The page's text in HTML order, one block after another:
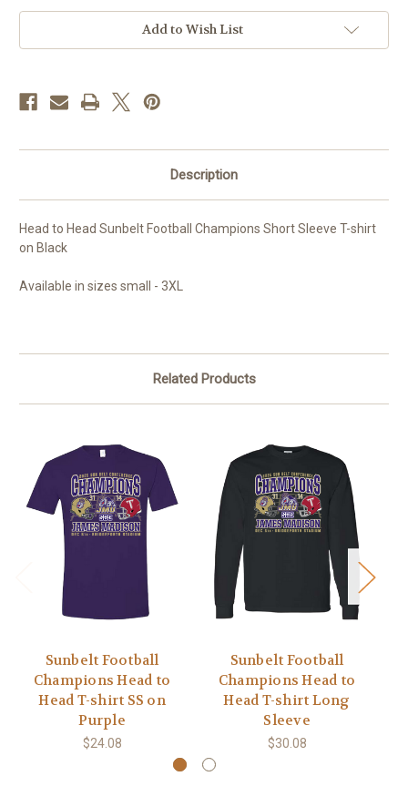
Head
T-
SS
Head
T-
SS
Add to Wish List
Description
Head to Head Sunbelt Football Champions Short Sleeve T-shirt
on Black
Available in sizes small - 3XL
Related Products
Sunbelt Football
Champions Head to
Head T-shirt SS on
Purple
$24.08
Sunbelt Football
Champions Head to
Head T-shirt Long
Sleeve
$30.08